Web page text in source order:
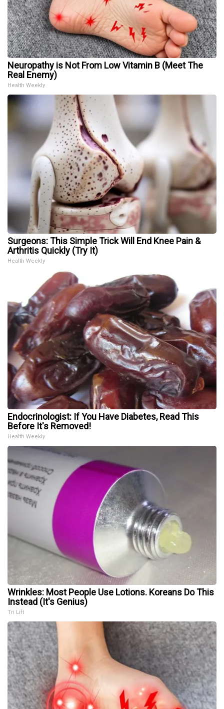
Neuropathy is Not From Low Vitamin B (Meet The
Real Enemy)
Health Weekly
Surgeons: This Simple Trick Will End Knee Pain &
Arthritis Quickly (Try It)
Health Weekly
Endocrinologist: If You Have Diabetes, Read This
Before It's Removed!
Health Weekly
Wrinkles: Most People Use Lotions. Koreans Do This
Instead (It's Genius)
Tri Lift